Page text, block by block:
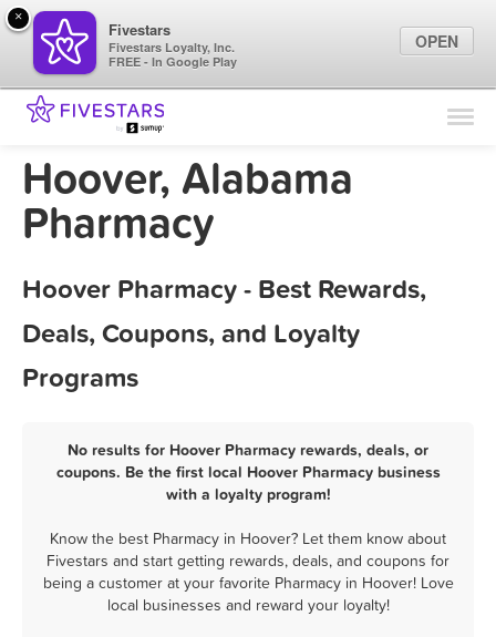
Find Locations
Marketing Tips
Hoover, Alabama
Pharmacy
Hoover Pharmacy - Best Rewards,
Deals, Coupons, and Loyalty
Programs
No results for Hoover Pharmacy rewards, deals, or
coupons. Be the first local Hoover Pharmacy business
with a loyalty program!
Know the best Pharmacy in Hoover? Let them know about
Fivestars and start getting rewards, deals, and coupons for
being a customer at your favorite Pharmacy in Hoover! Love
local businesses and reward your loyalty!
×
Fivestars
Fivestars Loyalty, Inc.
FREE - In Google Play
OPEN